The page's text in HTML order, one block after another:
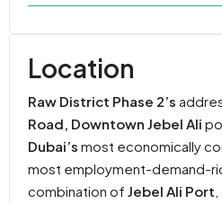
Location
Raw District Phase 2’s
Road, Downtown Jebel Ali
Dubai’s most economically
most employment-demand-
combination of Jebel Ali Port